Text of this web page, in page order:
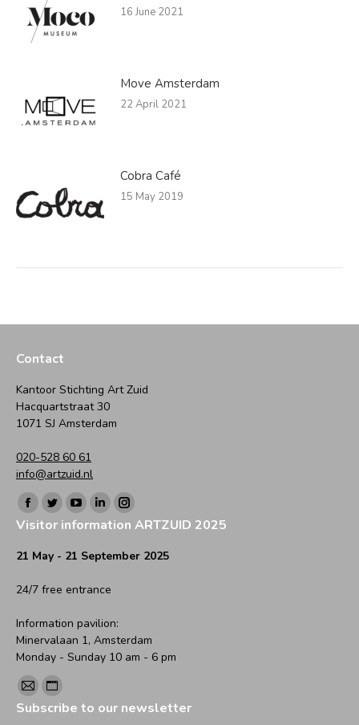
16 June 2021
Move Amsterdam
22 April 2021
Cobra Café
15 May 2019
Contact
Kantoor Stichting Art Zuid
Hacquartstraat 30
1071 SJ Amsterdam
020-528 60 61
info@artzuid.nl
Find us on:
Facebook
page
opens
new
window
Twitter
page
opens
new
window
YouTube
page
opens
new
window
Linkedin
page
opens
new
window
Instagram
page
opens
Visitor information ARTZUID 2025
21 May - 21 September 2025
24/7 free entrance
Information pavilion:
Minervalaan 1, Amsterdam
Monday - Sunday 10 am - 6 pm
Find us on:
Mail
page
Website
page
Subscribe to our newsletter